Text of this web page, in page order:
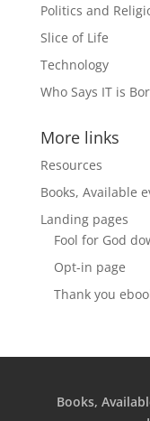
Politics and
Slice of Life
Technology
Who Says IT is
More links
Resources
Books, Available
Landing pages
Fool for God
Opt-in page
Thank you
Books,